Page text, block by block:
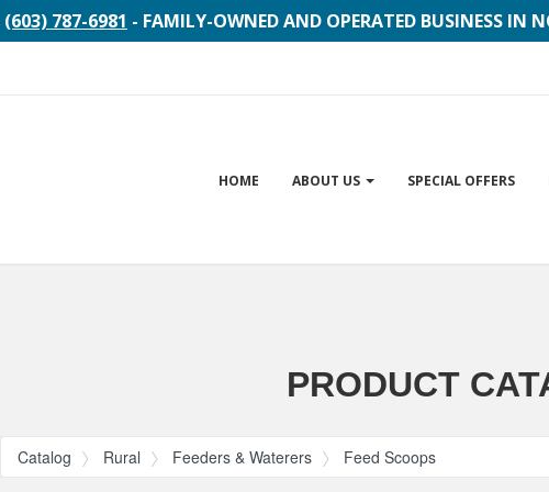
(603) 787-6981 - FAMILY-OWNED AND OPERATED BUSINESS IN
Site
HOME ABOUT US SPECIAL OFFERS
PRODUCT
Catalog Rural Feeders & Waterers
Feed Scoops